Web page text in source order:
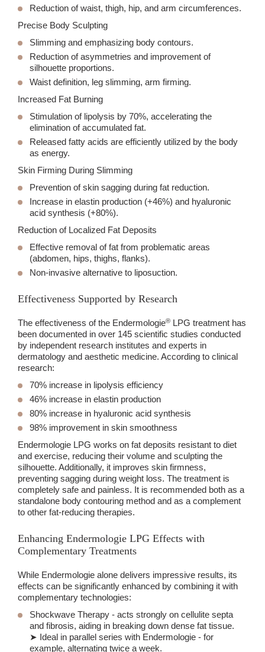
Reduction of waist, thigh, hip, and arm circumferences.
Precise Body Sculpting
Slimming and emphasizing body contours.
Reduction of asymmetries and improvement of
silhouette proportions.
Waist definition, leg slimming, arm firming.
Increased Fat Burning
Stimulation of lipolysis by 70%, accelerating the
elimination of accumulated fat.
Released fatty acids are efficiently utilized by the body
as energy.
Skin Firming During Slimming
Prevention of skin sagging during fat reduction.
Increase in elastin production (+46%) and hyaluronic
acid synthesis (+80%).
Reduction of Localized Fat Deposits
Effective removal of fat from problematic areas
(abdomen, hips, thighs, flanks).
Non-invasive alternative to liposuction.
Effectiveness Supported by Research
The effectiveness of the Endermologie® LPG treatment has
been documented in over 145 scientific studies conducted
by independent research institutes and experts in
dermatology and aesthetic medicine. According to clinical
research:
70% increase in lipolysis efficiency
46% increase in elastin production
80% increase in hyaluronic acid synthesis
98% improvement in skin smoothness
Endermologie LPG works on fat deposits resistant to diet
and exercise, reducing their volume and sculpting the
silhouette. Additionally, it improves skin firmness,
preventing sagging during weight loss. The treatment is
completely safe and painless. It is recommended both as a
standalone body contouring method and as a complement
to other fat-reducing therapies.
Enhancing Endermologie LPG Effects with
Complementary Treatments
While Endermologie alone delivers impressive results, its
effects can be significantly enhanced by combining it with
complementary technologies:
Shockwave Therapy - acts strongly on cellulite septa
and fibrosis, aiding in breaking down dense fat tissue.
➤ Ideal in parallel series with Endermologie - for
example, alternating twice a week.